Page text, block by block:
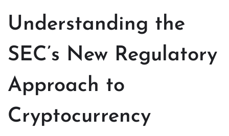
Understanding the
SEC’s New Regulatory
Approach to
Cryptocurrency